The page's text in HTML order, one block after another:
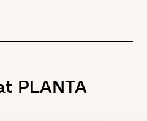
PLANTA